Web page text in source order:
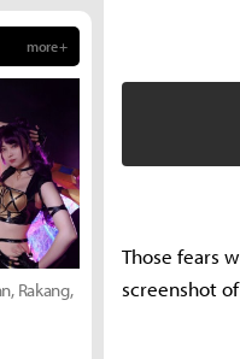
Those fears
screenshot
more +
Rakang,